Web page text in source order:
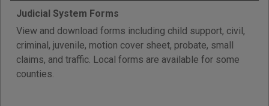
Judicial System Forms
View and download forms including child support, civil,
criminal, juvenile, motion cover sheet, probate, small
claims, and traffic. Local forms are available for some
counties.